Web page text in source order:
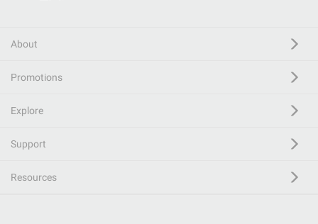
About
Promotions
Explore
Support
Resources